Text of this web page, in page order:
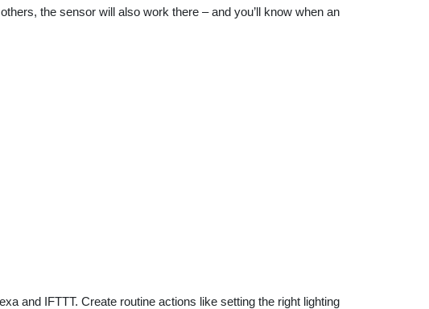
the sensor will also work there – and you’ll know when an
and IFTTT. Create routine actions like setting the right lighting